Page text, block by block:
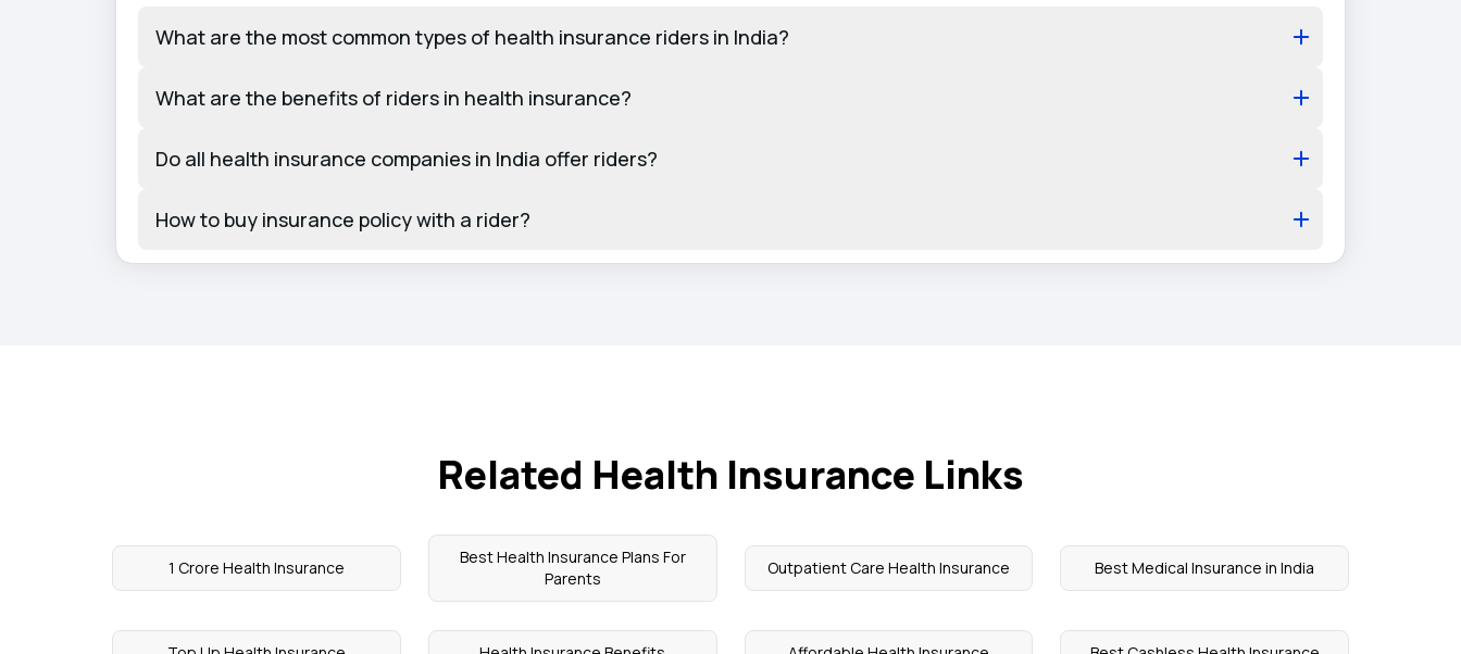
What are the most common types of health insurance riders in India?
What are the benefits of riders in health insurance?
Do all health insurance companies in India offer riders?
How to buy insurance policy with a rider?
Related Health Insurance Links
1 Crore Health Insurance
Best Health Insurance Plans For
Parents
Outpatient Care Health Insurance Best Medical Insurance in India